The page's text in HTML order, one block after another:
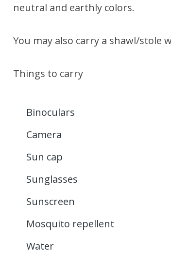
neutral and earthly colors.
You may also carry a shawl/stole
Things to carry
Binoculars
Camera
Sun cap
Sunglasses
Sunscreen
Mosquito repellent
Water